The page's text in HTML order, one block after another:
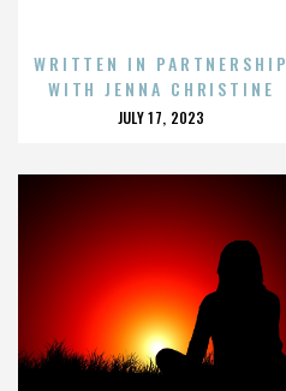
WRITTEN IN PARTNERSHIP
WITH JENNA CHRISTINE
POSTED
JULY 17, 2023